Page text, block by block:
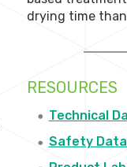
drying time
RESOURCES
Technical
Safety